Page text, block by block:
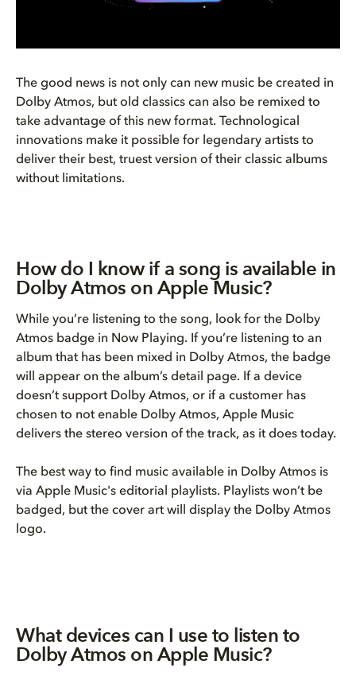
The good news is not only can new music be created in
Dolby Atmos, but old classics can also be remixed to
take advantage of this new format. Technological
innovations make it possible for legendary artists to
deliver their best, truest version of their classic albums
without limitations.
How do I know if a song is available in
Dolby Atmos on Apple Music?
While you’re listening to the song, look for the Dolby
Atmos badge in Now Playing. If you’re listening to an
album that has been mixed in Dolby Atmos, the badge
will appear on the album’s detail page. If a device
doesn’t support Dolby Atmos, or if a customer has
chosen to not enable Dolby Atmos, Apple Music
delivers the stereo version of the track, as it does today.
The best way to find music available in Dolby Atmos is
via Apple Music's editorial playlists. Playlists won’t be
badged, but the cover art will display the Dolby Atmos
logo.
What devices can I use to listen to
Dolby Atmos on Apple Music?